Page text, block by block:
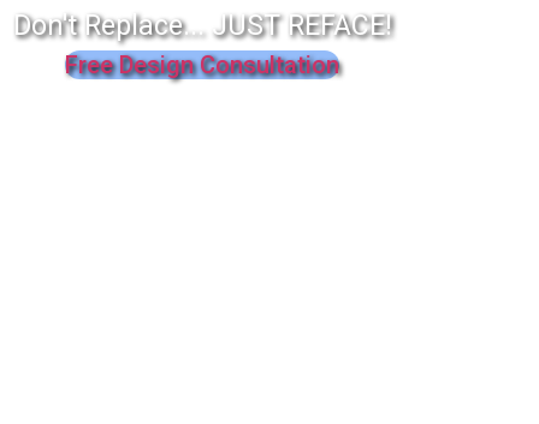
Don't Replace... JUST REFACE!
Free Design Consultation